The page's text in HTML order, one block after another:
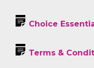
Choice
Terms &